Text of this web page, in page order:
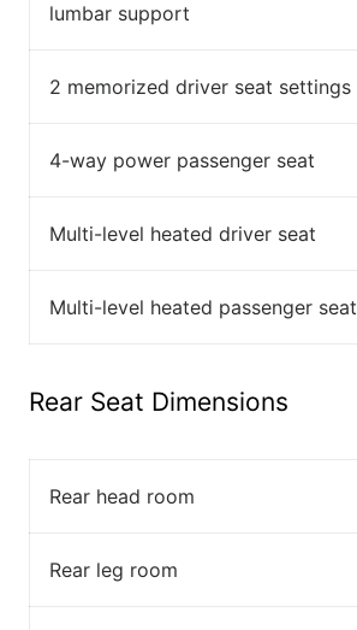
lumbar support
2 memorized driver seat settings
4-way power passenger seat
Multi-level heated driver seat
Multi-level heated passenger seat
Rear Seat Dimensions
Rear head room
Rear leg room